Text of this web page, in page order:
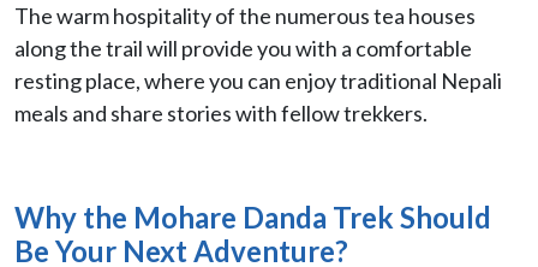
The warm hospitality of the numerous tea houses
along the trail will provide you with a comfortable
resting place, where you can enjoy traditional Nepali
meals and share stories with fellow trekkers.
Why the Mohare Danda Trek Should
Be Your Next Adventure?